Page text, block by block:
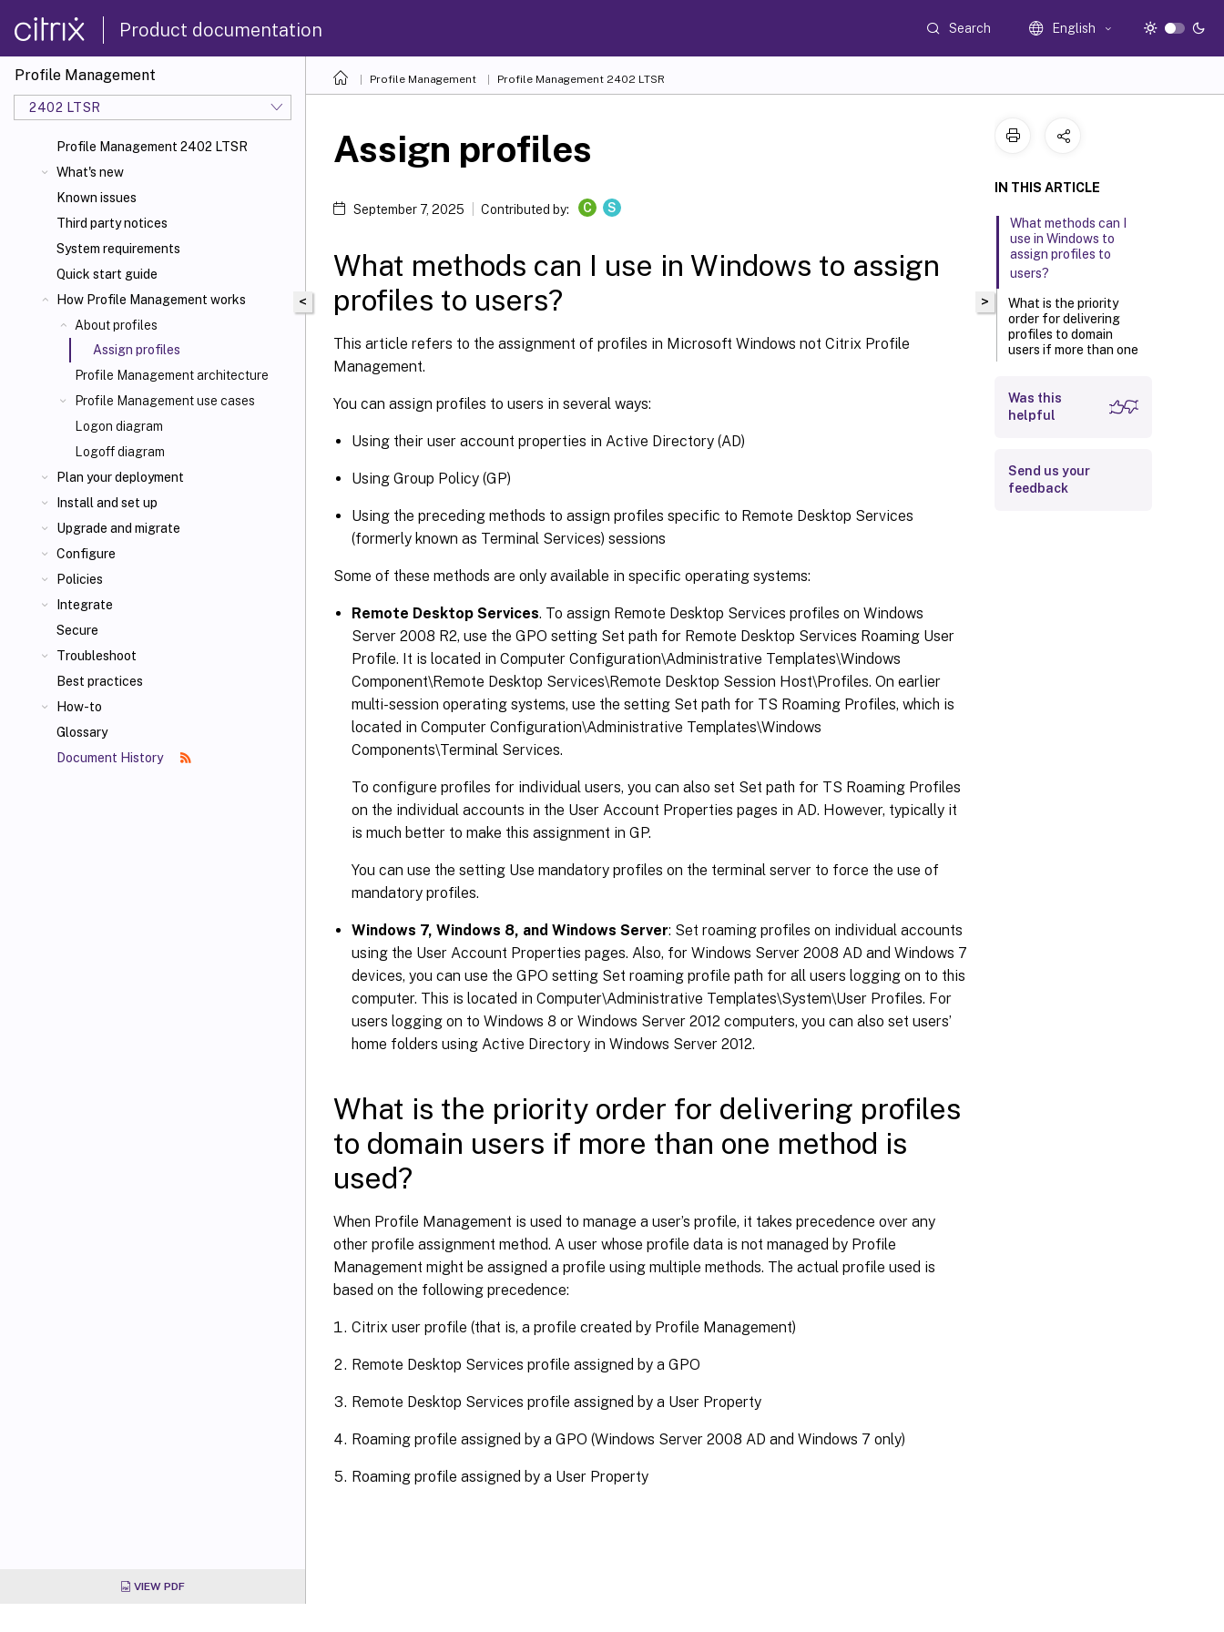
Product documentation Search English
Profile Management
2402 LTSR
Profile Management 2402 LTSR
What's new
Known issues
Third party notices
System requirements
Quick start guide
How Profile Management works
About profiles
Assign profiles
Profile Management architecture
Profile Management use cases
Logon diagram
Logoff diagram
Plan your deployment
Install and set up
Upgrade and migrate
Configure
Policies
Integrate
Secure
Troubleshoot
Best practices
How-to
Glossary
Document History
VIEW PDF
Profile Management Profile Management 2402 LTSR
<
Assign profiles
September 7, 2025 Contributed by: C S
What methods can I use in Windows to assign
profiles to users?
This article refers to the assignment of profiles in Microsoft Windows not Citrix Profile
Management.
You can assign profiles to users in several ways:
Using their user account properties in Active Directory (AD)
Using Group Policy (GP)
Using the preceding methods to assign profiles specific to Remote Desktop Services
(formerly known as Terminal Services) sessions
Some of these methods are only available in specific operating systems:
Remote Desktop Services. To assign Remote Desktop Services profiles on Windows
Server 2008 R2, use the GPO setting Set path for Remote Desktop Services Roaming User
Profile. It is located in Computer Configuration\Administrative Templates\Windows
Component\Remote Desktop Services\Remote Desktop Session Host\Profiles. On earlier
multi-session operating systems, use the setting Set path for TS Roaming Profiles, which is
located in Computer Configuration\Administrative Templates\Windows
Components\Terminal Services.
To configure profiles for individual users, you can also set Set path for TS Roaming Profiles
on the individual accounts in the User Account Properties pages in AD. However, typically it
is much better to make this assignment in GP.
You can use the setting Use mandatory profiles on the terminal server to force the use of
mandatory profiles.
Windows 7, Windows 8, and Windows Server: Set roaming profiles on individual accounts
using the User Account Properties pages. Also, for Windows Server 2008 AD and Windows 7
devices, you can use the GPO setting Set roaming profile path for all users logging on to this
computer. This is located in Computer\Administrative Templates\System\User Profiles. For
users logging on to Windows 8 or Windows Server 2012 computers, you can also set users’
home folders using Active Directory in Windows Server 2012.
What is the priority order for delivering profiles
to domain users if more than one method is
used?
When Profile Management is used to manage a user’s profile, it takes precedence over any
other profile assignment method. A user whose profile data is not managed by Profile
Management might be assigned a profile using multiple methods. The actual profile used is
based on the following precedence:
Citrix user profile (that is, a profile created by Profile Management)
Remote Desktop Services profile assigned by a GPO
Remote Desktop Services profile assigned by a User Property
Roaming profile assigned by a GPO (Windows Server 2008 AD and Windows 7 only)
Roaming profile assigned by a User Property
>
IN THIS ARTICLE
What methods can I
use in Windows to
assign profiles to
users?
What is the priority
order for delivering
profiles to domain
users if more than one
Was this
helpful
Send us your
feedback